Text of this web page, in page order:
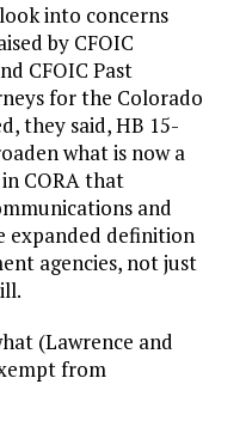
into concerns
by CFOIC
CFOIC Past
for the Colorado
they said, HB 15-
what is now a
CORA that
and
expanded definition
agencies, not just
(Lawrence and
from